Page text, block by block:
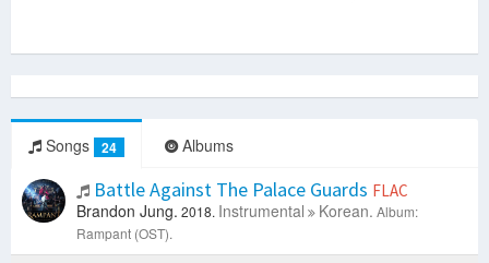
Songs 24 Albums
Battle Against The Palace Guards FLAC
Brandon Jung. 2018. Instrumental Korean. Album:
Rampant (OST).